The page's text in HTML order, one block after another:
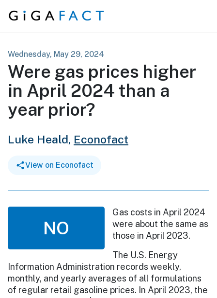
Skip to content
Wednesday, May 29, 2024
Were gas prices higher
in April 2024 than a
year prior?
Luke Heald, Econofact
View on Econofact
NO
Gas costs in April 2024
were about the same as
those in April 2023.
The U.S. Energy
Information Administration records weekly,
monthly, and yearly averages of all formulations
of regular retail gasoline prices. In April 2023, the